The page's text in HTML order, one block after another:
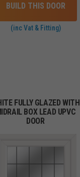
BUILD THIS DOOR
(inc Vat & Fitting)
FULLY GLAZED WITH
BOX LEAD UPVC
DOOR